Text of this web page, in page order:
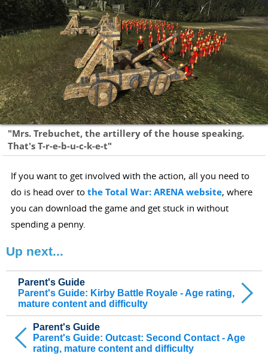
"Mrs. Trebuchet, the artillery of the house speaking.
That's T-r-e-b-u-c-k-e-t"
If you want to get involved with the action, all you need to
do is head over to the Total War: ARENA website, where
you can download the game and get stuck in without
spending a penny.
Up next...
Parent's Guide
Parent's Guide: Outcast: Second Contact - Age
rating, mature content and difficulty
Parent's Guide
Parent's Guide: Kirby Battle Royale - Age rating,
mature content and difficulty